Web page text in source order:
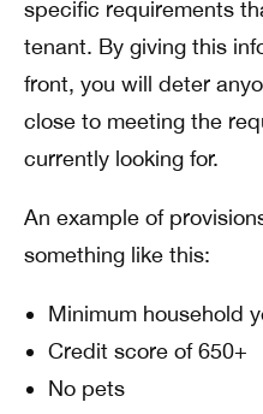
specific requirements
tenant. By giving this
front, you will deter
close to meeting the
currently looking for.
An example of
something like this:
Minimum household
Credit score of 650+
No pets